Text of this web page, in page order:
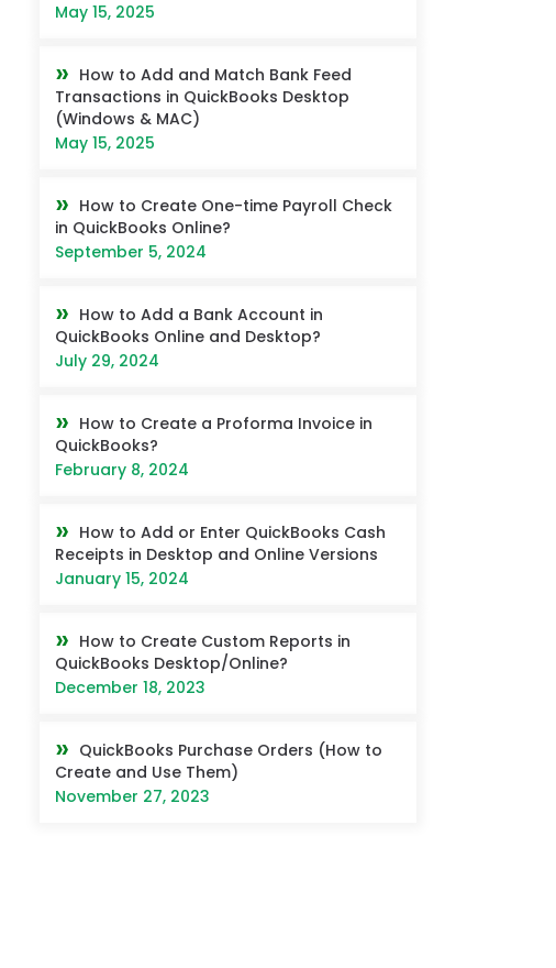
May 15, 2025
How to Add and Match Bank Feed
Transactions in QuickBooks Desktop
(Windows & MAC)
May 15, 2025
How to Create One-time Payroll Check
in QuickBooks Online?
September 5, 2024
How to Add a Bank Account in
QuickBooks Online and Desktop?
July 29, 2024
How to Create a Proforma Invoice in
QuickBooks?
February 8, 2024
How to Add or Enter QuickBooks Cash
Receipts in Desktop and Online Versions
January 15, 2024
How to Create Custom Reports in
QuickBooks Desktop/Online?
December 18, 2023
QuickBooks Purchase Orders (How to
Create and Use Them)
November 27, 2023